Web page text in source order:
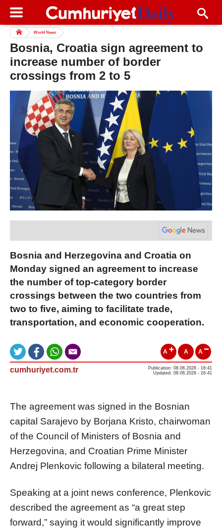
World News
Bosnia, Croatia sign agreement to
increase number of border
crossings from 2 to 5
Bosnia and Herzegovina and Croatia on
Monday signed an agreement to increase
the number of top-category border
crossings between the two countries from
two to five, aiming to facilitate trade,
transportation, and economic cooperation.
A A A
cumhuriyet.com.tr
Publication: 08.06.2026 - 16:41
Updated: 08.06.2026 - 16:41
The agreement was signed in the Bosnian
capital Sarajevo by Borjana Kristo, chairwoman
of the Council of Ministers of Bosnia and
Herzegovina, and Croatian Prime Minister
Andrej Plenkovic following a bilateral meeting.
Speaking at a joint news conference, Plenkovic
described the agreement as “a great step
forward,” saying it would significantly improve